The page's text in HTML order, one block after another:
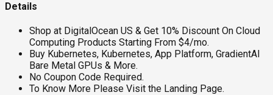
Details
Shop at DigitalOcean US & Get 10% Discount On Cloud
Computing Products Starting From $4/mo.
Buy Kubernetes, Kubernetes, App Platform, GradientAI
Bare Metal GPUs & More.
No Coupon Code Required.
To Know More Please Visit the Landing Page.